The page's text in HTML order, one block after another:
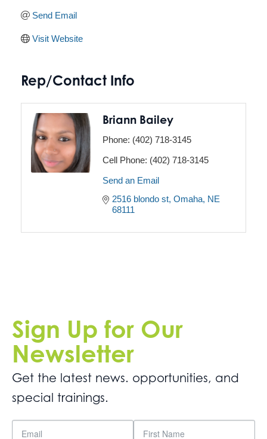
Send Email
Visit Website
Rep/Contact Info
Briann Bailey
Phone: (402) 718-3145
Cell Phone: (402) 718-3145
Send an Email
2516 blondo st Omaha NE
68111
Sign Up for Our
Newsletter
Get the latest news. opportunities, and
special trainings.